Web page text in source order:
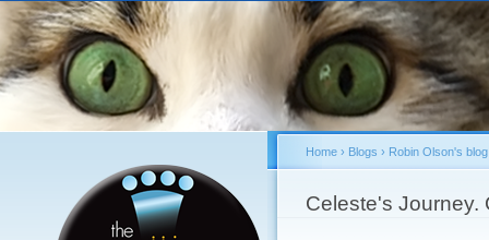
You are here
Home› Blogs › Robin Olson's blog
Celeste's Journey.